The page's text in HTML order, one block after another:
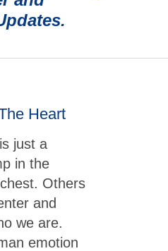
Heart
just a
in the
Others
and
we are.
emotion